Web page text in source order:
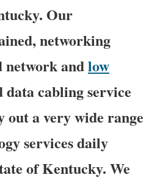
Our
networking
network andlow
data cabling service
out a very wide range
services daily
of Kentucky. We